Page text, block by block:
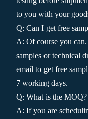
to you with your
Q: Can I get free
A: Of course you
samples or technical
email to get free
7 working days.
Q: What is the MOQ?
A: If you are